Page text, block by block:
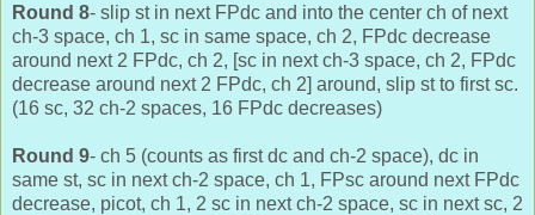
Round 8- slip st in next FPdc and into the center ch of next
ch-3 space, ch 1, sc in same space, ch 2, FPdc decrease
around next 2 FPdc, ch 2, [sc in next ch-3 space, ch 2, FPdc
decrease around next 2 FPdc, ch 2] around, slip st to first sc.
(16 sc, 32 ch-2 spaces, 16 FPdc decreases)
Round 9- ch 5 (counts as first dc and ch-2 space), dc in
same st, sc in next ch-2 space, ch 1, FPsc around next FPdc
decrease, picot, ch 1, 2 sc in next ch-2 space, sc in next sc, 2